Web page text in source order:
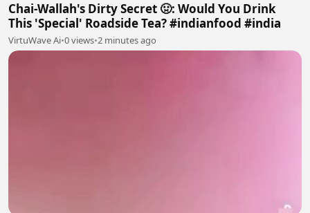
Chai-Wallah's Dirty Secret 🤢: Would You Drink
This 'Special' Roadside Tea? #indianfood #india
VirtuWave Ai•0 views•2 minutes ago